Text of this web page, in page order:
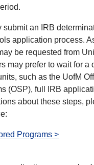
submit an IRB
application process.
be requested from
may prefer to wait for a
such as the UofM
(OSP), full IRB
about these steps,
Programs >